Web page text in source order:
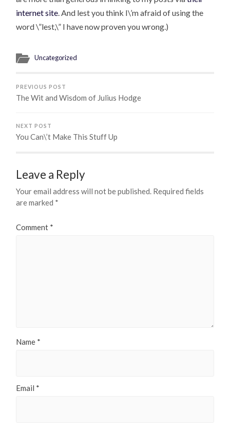
internet site. And lest you think I\’m afraid of using the
word \”lest,\” I have now proven you wrong.)
Uncategorized
PREVIOUS POST
The Wit and Wisdom of Julius Hodge
NEXT POST
You Can\’t Make This Stuff Up
Leave a Reply
Your email address will not be published. Required fields
are marked *
Comment *
Name *
Email *